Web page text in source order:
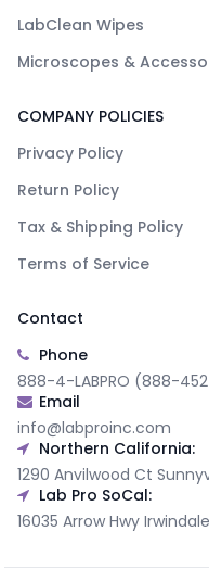
LabClean Wipes
Microscopes &
COMPANY POLICIES
Privacy Policy
Return Policy
Tax & Shipping Policy
Terms of Service
Contact
Phone
888-4-LABPRO (888-
Email
info@labproinc.com
Northern California:
1290 Anvilwood Ct
Lab Pro SoCal:
16035 Arrow Hwy